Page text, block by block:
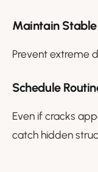
Maintain
Prevent extreme
Schedule
Even if cracks
catch hidden